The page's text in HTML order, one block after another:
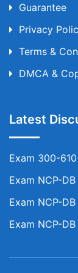
Guarantee
Privacy
Terms &
DMCA &
Latest
Exam 300-
Exam NCP-
Exam NCP-
Exam NCP-